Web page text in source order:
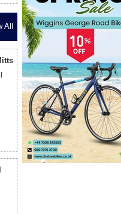
All